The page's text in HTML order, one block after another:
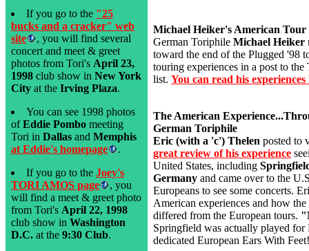
If you go to the "25
bucks and a cracker" web
site
, you will find several
concert and meet & greet
photos from Tori's April 23,
1998 club show in New York
City at the Irving Plaza.
You can see 1998 photos
ofEddie Pombo meeting
Tori in Dallas and Memphis
at Eddie's homepage
.
If you go to the Joey's
TORI AMOS page
, you
will find a meet & greet photo
from Tori's April 22, 1998
club show in Washington
D.C. at the 9:30 Club.
Michael Heiker's American Tour
German Toriphile Michael Heiker
toward the end of the Plugged '98
touring experiences in a post to
list. You can read his experiences
The American
German Toriphile
Eric (with a 'c') Thelen posted to
great review of his experience
United States, including
Germany and came over to the
Europeans to see some concerts.
American experiences and how
differed from the European tours.
Springfield was actually played for
dedicated European Ears With Feet!